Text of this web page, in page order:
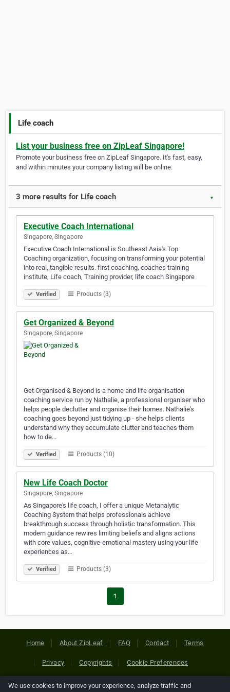
Life coach
List your business free on ZipLeaf Singapore!
Promote your business free on ZipLeaf Singapore. It's fast, easy,
and within minutes your company listing will be online.
3 more results for Life coach ▼
Executive Coach International
Singapore, Singapore
Executive Coach International is Southeast Asia's Top
Coaching organization, focusing on transforming your potential
into real, tangible results. first coaching, coaches training
institute, Life coach, Training provider, life coach Singapore
Verified Products (3)
Get Organized & Beyond
Singapore, Singapore
Get Organised & Beyond is a home and life organisation
coaching service run by Nathalie, a professional organiser who
helps people declutter and organise their homes. Nathalie's
coaching goes beyond just tidying up - she helps clients
understand why they accumulate clutter and teaches them
how to de…
Verified Products (10)
New Life Coach Doctor
Singapore, Singapore
As Singapore's life coach, I offer a unique Metanalytic
Coaching System that helps professionals achieve
breakthrough success through holistic transformation. This
modern guidance rewires limiting beliefs and aligns actions
with core values, cognitive-emotional mastery using your life
experiences as…
Verified Products (3)
1
Home About ZipLeaf FAQ Contact Terms
Privacy Copyrights Cookie Preferences
We use cookies to improve your experience, analyze traffic and